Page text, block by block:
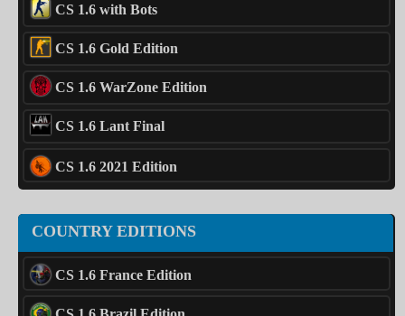
CS 1.6 with Bots
CS 1.6 Gold Edition
CS 1.6 WarZone Edition
CS 1.6 Lant Final
CS 1.6 2021 Edition
COUNTRY EDITIONS
CS 1.6 France Edition